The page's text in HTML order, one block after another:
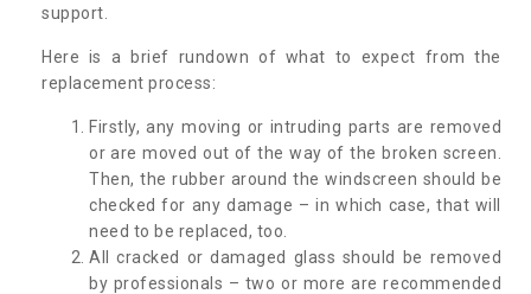
support.
Here is a brief rundown of what to expect from the
replacement process:
Firstly, any moving or intruding parts are removed
or are moved out of the way of the broken screen.
Then, the rubber around the windscreen should be
checked for any damage – in which case, that will
need to be replaced, too.
All cracked or damaged glass should be removed
by professionals – two or more are recommended